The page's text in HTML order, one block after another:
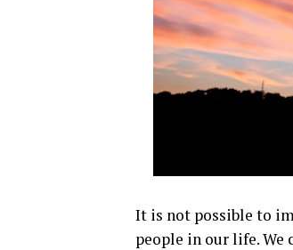
It is not possible to
people in our life. We